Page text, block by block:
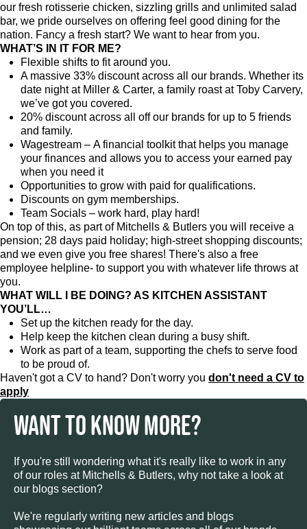
our fresh rotisserie chicken, sizzling grills and unlimited salad
bar, we pride ourselves on offering feel good dining for the
nation. Fancy a fresh start? We want to hear from you.
WHAT’S IN IT FOR ME?
Flexible shifts to fit around you.
A massive 33% discount across all our brands. Whether its
date night at Miller & Carter, a family roast at Toby Carvery,
we’ve got you covered.
20% discount across all off our brands for up to 5 friends
and family.
Wagestream – A financial toolkit that helps you manage
your finances and allows you to access your earned pay
when you need it
Opportunities to grow with paid for qualifications.
Discounts on gym memberships.
Team Socials – work hard, play hard!
On top of this, as part of Mitchells & Butlers you will receive a
pension; 28 days paid holiday; high-street shopping discounts;
and we even give you free shares! There's also a free
employee helpline- to support you with whatever life throws at
you.
WHAT WILL I BE DOING? AS KITCHEN ASSISTANT
YOU’LL…
Set up the kitchen ready for the day.
Help keep the kitchen clean during a busy shift.
Work as part of a team, supporting the chefs to serve food
to be proud of.
Haven't got a CV to hand? Don't worry you don't need a CV to
apply
WANT TO KNOW MORE?
If you're still wondering what it's really like to work in any
of our roles at Mitchells & Butlers, why not take a look at
our blogs section?
We're regularly writing new articles and blogs